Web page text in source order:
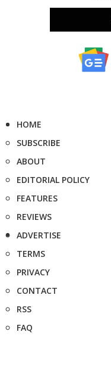
HOME
SUBSCRIBE
ABOUT
EDITORIAL POLICY
FEATURES
REVIEWS
ADVERTISE
TERMS
PRIVACY
CONTACT
RSS
FAQ